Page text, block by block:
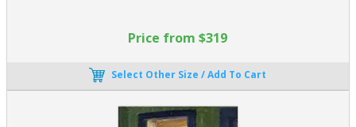
Price from $319
Select Other Size / Add To Cart